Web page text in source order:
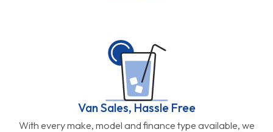
Van Sales, Hassle Free
With every make, model and finance type available, we